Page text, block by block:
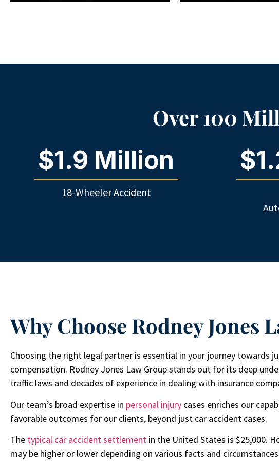
Over 100
$1.9 Million
18-Wheeler Accident
Why Choose Rodney Jones
Choosing the right legal partner is essential in your journey towards
compensation. Rodney Jones Law Group stands out for its deep
traffic laws and decades of experience in dealing with insurance
Our team’s broad expertise in personal injury cases enriches our
favorable outcomes for our clients, beyond just car accident cases.
The typical car accident settlement in the United States is $25,000.
may be higher or lower depending on various facts and